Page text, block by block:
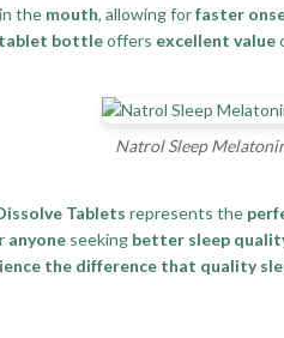
the mouth, allowing forfaster
bottleoffers excellent value
Natrol Sleep
Tablets represents the
anyone seeking better sleep
the difference that quality